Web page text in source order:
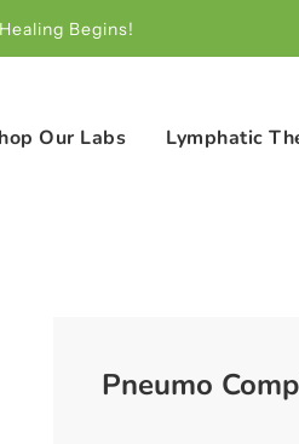
Begins!
Our Labs Lymphatic
Pneumo